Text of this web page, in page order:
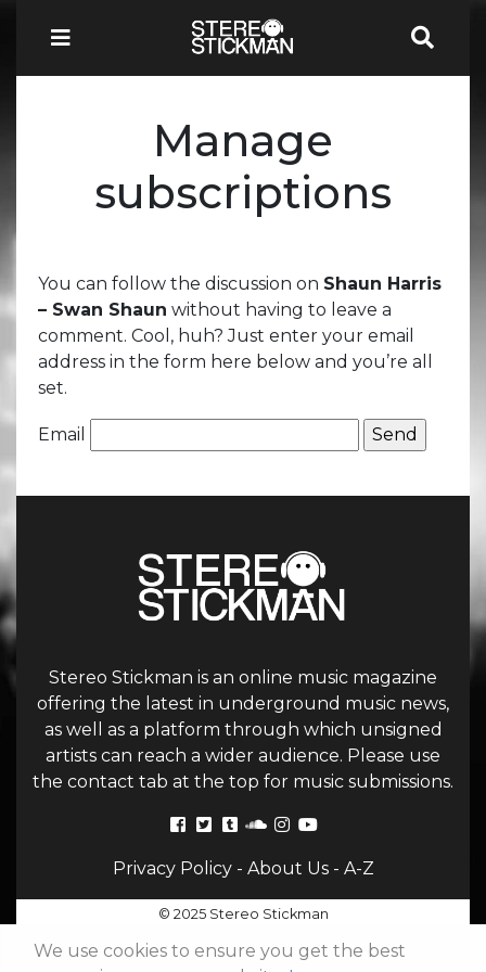
Manage
subscriptions
You can follow the discussion on Shaun Harris
– Swan Shaun without having to leave a
comment. Cool, huh? Just enter your email
address in the form here below and you’re all
set.
Email
Stereo Stickman is an online music magazine
offering the latest in underground music news,
as well as a platform through which unsigned
artists can reach a wider audience. Please use
the contact tab at the top for music submissions.
Privacy Policy- About Us- A-Z
© 2025 Stereo Stickman
We use cookies to ensure you get the best